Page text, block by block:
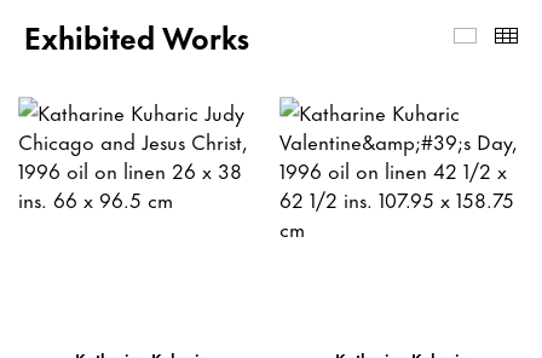
Exhibited Works